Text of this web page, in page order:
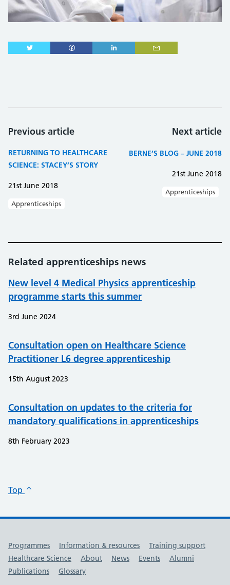
Previous article
RETURNING TO HEALTHCARE
SCIENCE: STACEY’S STORY
21st June 2018
Apprenticeships
Next article
BERNE’S BLOG – JUNE 2018
21st June 2018
Apprenticeships
Related apprenticeships news
New level 4 Medical Physics apprenticeship
programme starts this summer
3rd June 2024
Consultation open on Healthcare Science
Practitioner L6 degree apprenticeship
15th August 2023
Consultation on updates to the criteria for
mandatory qualifications in apprenticeships
8th February 2023
Top
Useful links
Programmes Information & resources
Training support
Healthcare Science
About News Events
Alumni
Publications
Glossary